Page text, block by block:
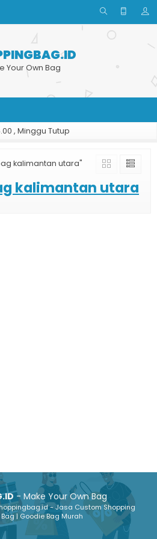
Your Own Bag
, Minggu Tutup
kalimantan utara"
kalimantan utara
- Make Your Own Bag
- Jasa Custom Shopping
Bag | Goodie Bag Murah